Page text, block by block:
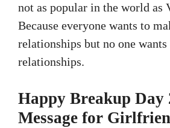
not as popular in the world as
Because everyone wants to
relationships but no one
relationships.
Happy Breakup Day
Message for